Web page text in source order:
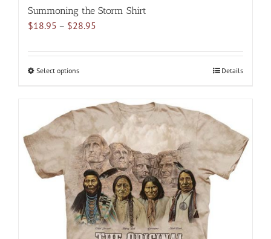
Summoning the Storm Shirt
$18.95 – $28.95
$18.95
Select optionsThis
multiple
variants.
The
options
may
be
chosen
on
the
Details